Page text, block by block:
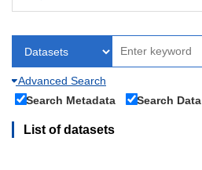
Advanced Search
Search Metadata
Search Data
List of datasets